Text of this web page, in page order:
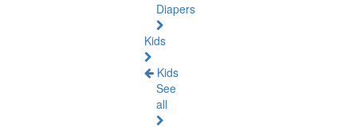
Diapers
Kids
Kids
See
all